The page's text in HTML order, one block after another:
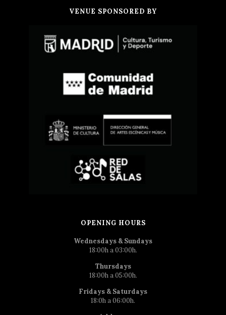
VENUE SPONSORED BY
OPENING HOURS
Wednesdays & Sundays
18:00h a 03:00h.
Thursdays
18:00h a 05:00h.
Fridays & Saturdays
18:0h a 06:00h.